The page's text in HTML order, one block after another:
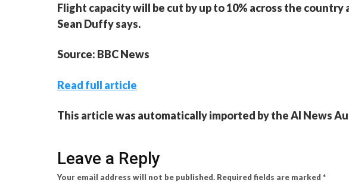
Flight capacity will be cut by up to 10% across the
Sean Duffy says.
Source: BBC News
Read full article
This article was automatically imported by the AI News
Leave a Reply
Your email address will not be published. Required fields are marked *